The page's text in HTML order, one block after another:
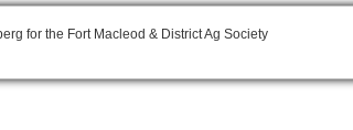
for the Fort Macleod & District Ag Society